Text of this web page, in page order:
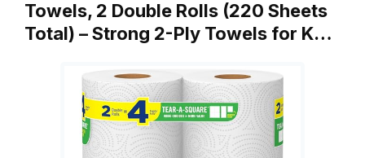
Towels, 2 Double Rolls (220 Sheets
Total) – Strong 2-Ply Towels for K…